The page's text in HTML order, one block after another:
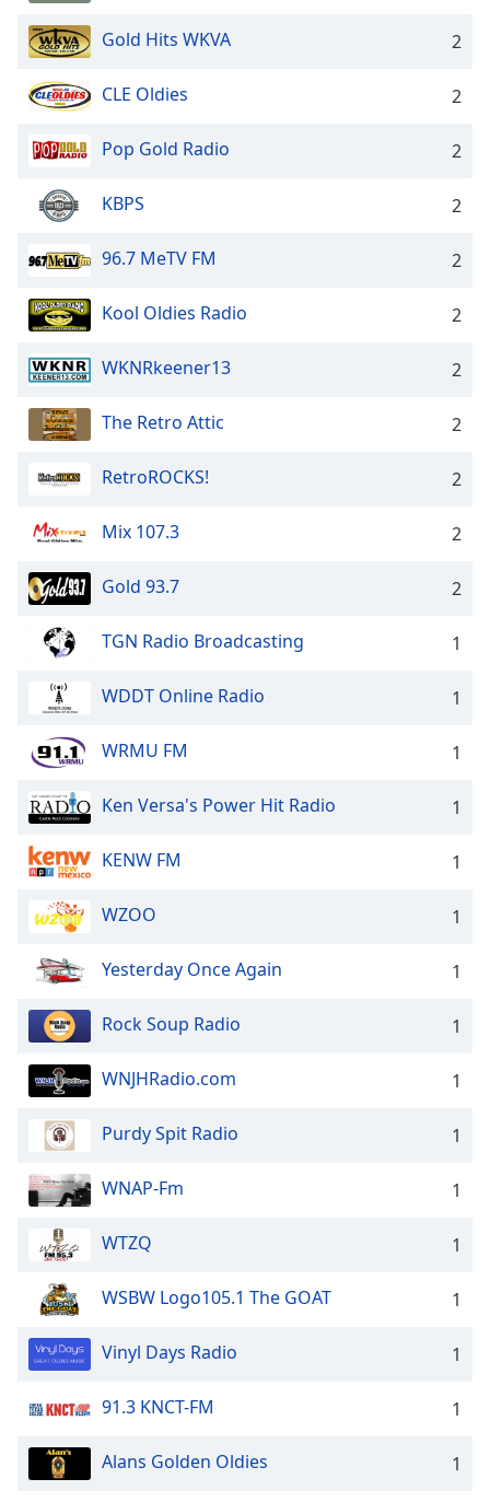
Gold Hits WKVA 2
CLE Oldies 2
Pop Gold Radio 2
KBPS 2
96.7 MeTV FM 2
Kool Oldies Radio 2
WKNRkeener13 2
The Retro Attic 2
RetroROCKS! 2
Mix 107.3 2
Gold 93.7 2
TGN Radio Broadcasting 1
WDDT Online Radio 1
WRMU FM 1
Ken Versa's Power Hit Radio 1
KENW FM 1
WZOO 1
Yesterday Once Again 1
Rock Soup Radio 1
WNJHRadio.com 1
Purdy Spit Radio 1
WNAP-Fm 1
WTZQ 1
WSBW Logo105.1 The GOAT 1
Vinyl Days Radio 1
91.3 KNCT-FM 1
Alans Golden Oldies 1